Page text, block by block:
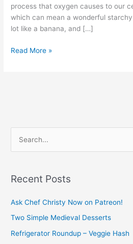
process that oxygen causes to our
which can mean a wonderful
lot like a banana, and […]
behind!
Read More »
r
o
Recent Posts
Ask Chef Christy Now on Patreon!
Two Simple Medieval Desserts
Refrigerator Roundup – Veggie Hash